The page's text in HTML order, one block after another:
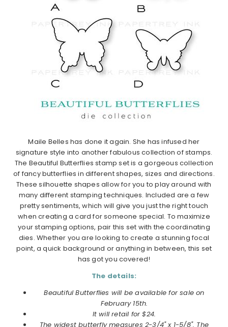
Maile Belles has done it again. She has infused her
signature style into another fabulous collection of stamps.
The Beautiful Butterflies stamp set is a gorgeous collection
of fancy butterflies in different shapes, sizes and directions.
These silhouette shapes allow for you to play around with
many different stamping techniques. Included are a few
pretty sentiments, which will give you just the right touch
when creating a card for someone special. To maximize
your stamping options, pair this set with the coordinating
dies. Whether you are looking to create a stunning focal
point, a quick background or anything in between, this set
has got you covered!
The details:
Beautiful Butterflies will be available for sale on
February 15th.
It will retail for $24.
The widest butterfly measures 2-3/4" x 1-5/8". The